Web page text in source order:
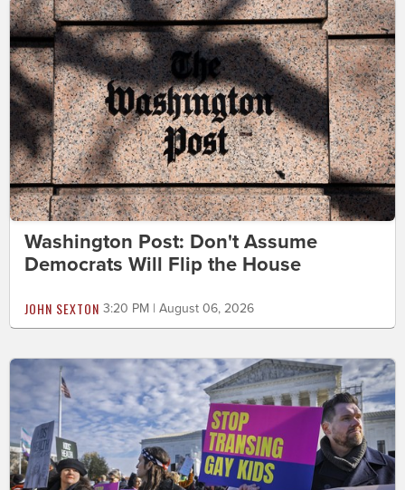
Washington Post: Don't Assume
Democrats Will Flip the House
JOHN SEXTON 3:20 PM | August 06, 2026